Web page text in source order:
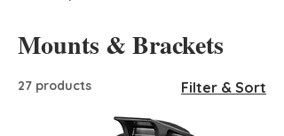
Mounts & Brackets
27 products Filter & Sort